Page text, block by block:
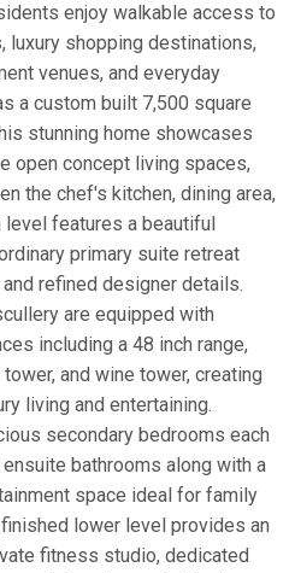
enjoy walkable access to
luxury shopping destinations,
venues, and everyday
a custom built 7,500 square
stunning home showcases
open concept living spaces,
the chef's kitchen, dining area,
level features a beautiful
primary suite retreat
refined designer details.
are equipped with
including a 48 inch range,
and wine tower, creating
living and entertaining.
secondary bedrooms each
bathrooms along with a
space ideal for family
lower level provides an
fitness studio, dedicated